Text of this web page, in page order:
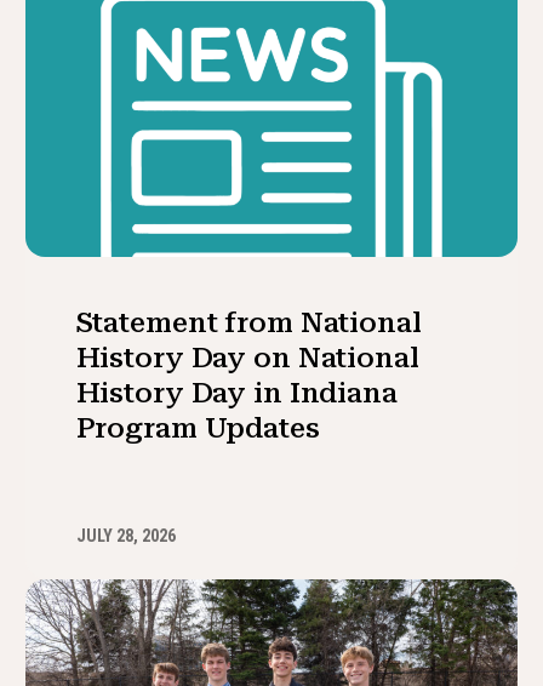
Statement from National
History Day on National
History Day in Indiana
Program Updates
JULY 28, 2026